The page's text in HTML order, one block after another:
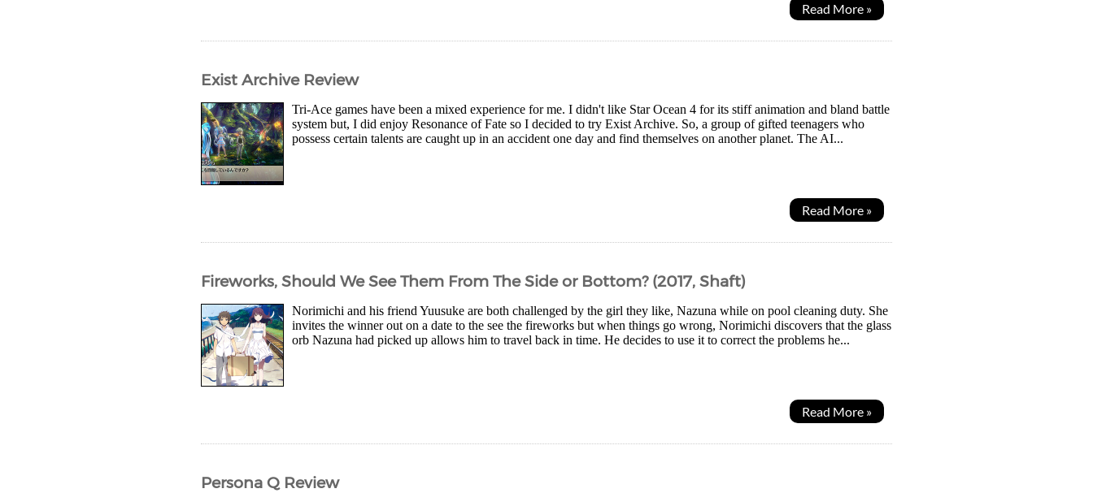
Read More »
Exist Archive Review
Tri-Ace games have been a mixed experience for me. I didn't like Star Ocean 4 for its stiff animation and bland battle
system but, I did enjoy Resonance of Fate so I decided to try Exist Archive. So, a group of gifted teenagers who
possess certain talents are caught up in an accident one day and find themselves on another planet. The AI...
Read More »
Fireworks, Should We See Them From The Side or Bottom? (2017, Shaft)
Norimichi and his friend Yuusuke are both challenged by the girl they like, Nazuna while on pool cleaning duty. She
invites the winner out on a date to the see the fireworks but when things go wrong, Norimichi discovers that the glass
orb Nazuna had picked up allows him to travel back in time. He decides to use it to correct the problems he...
Read More »
Persona Q Review